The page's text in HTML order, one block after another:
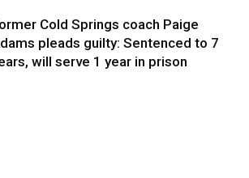
Cold Springs coach Paige
pleads guilty: Sentenced to 7
will serve 1 year in prison